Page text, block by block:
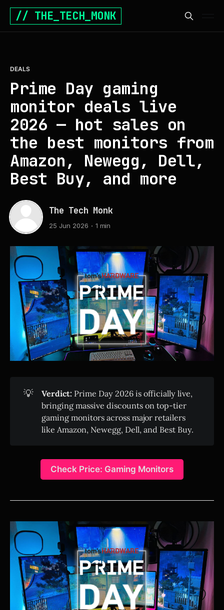
// THE_TECH_MONK
DEALS
Prime Day gaming
monitor deals live
2026 — hot sales on
the best monitors from
Amazon, Newegg, Dell,
Best Buy, and more
The Tech Monk
25 Jun 2026 1 min
💡 Verdict: Prime Day 2026 is officially live,
bringing massive discounts on top-tier
gaming monitors across major retailers
like Amazon, Newegg, Dell, and Best Buy.
Check Price: Gaming Monitors